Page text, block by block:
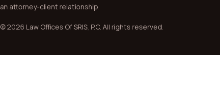
an attorney-client relationship.
© 2026 Law Offices Of SRIS, P.C. All rights reserved.